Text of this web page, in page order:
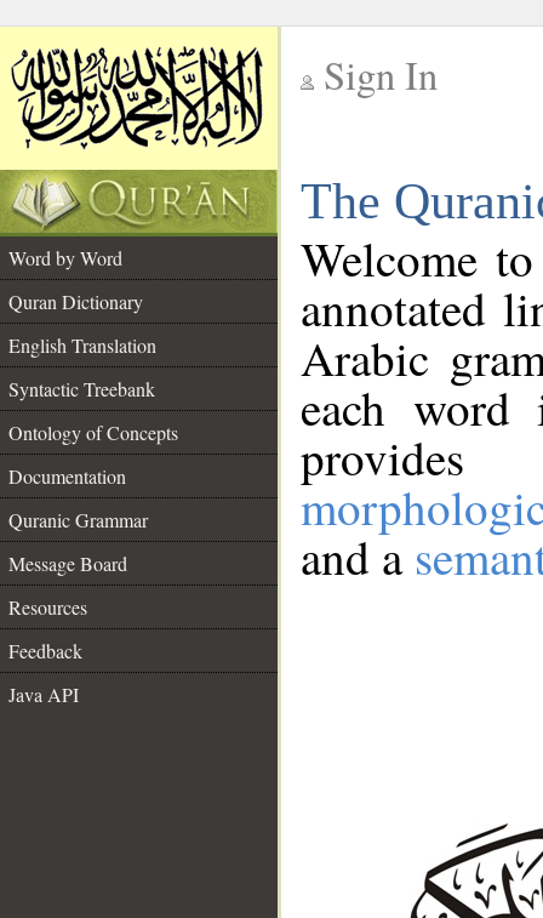
Sign In
The
Word by Word
Quran Dictionary
English Translation
Syntactic Treebank
Ontology of Concepts
Documentation
Quranic Grammar
Message Board
Resources
Feedback
Java API
Welcome
annotated
Arabic
each
and a